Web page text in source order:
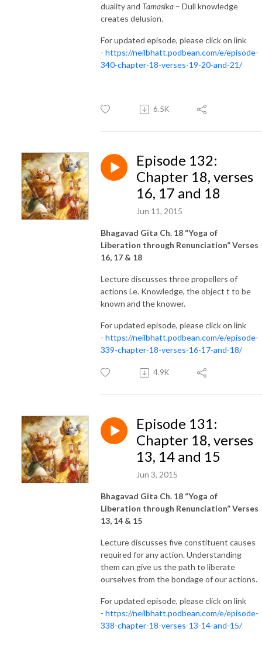
duality and Tamasika – Dull knowledge
creates delusion.
For updated episode, please click on link
- https://neilbhatt.podbean.com/e/episode-
340-chapter-18-verses-19-20-and-21/
6.5K
Episode 132:
Chapter 18, verses
16, 17 and 18
Jun 11, 2015
Bhagavad Gita Ch. 18 “Yoga of
Liberation through Renunciation” Verses
16, 17 & 18
Lecture discusses three propellers of
actions i.e. Knowledge, the object t to be
known and the knower.
For updated episode, please click on link
- https://neilbhatt.podbean.com/e/episode-
339-chapter-18-verses-16-17-and-18/
4.9K
Episode 131:
Chapter 18, verses
13, 14 and 15
Jun 3, 2015
Bhagavad Gita Ch. 18 “Yoga of
Liberation through Renunciation” Verses
13, 14 & 15
Lecture discusses five constituent causes
required for any action. Understanding
them can give us the path to liberate
ourselves from the bondage of our actions.
For updated episode, please click on link
- https://neilbhatt.podbean.com/e/episode-
338-chapter-18-verses-13-14-and-15/